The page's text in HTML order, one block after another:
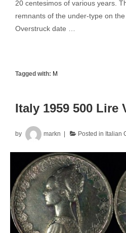
20 centesimos of various years.
remnants of the under-type on
Overstruck date …
Tagged with: M
Italy 1959 500 Lire
by markn Posted in Italian